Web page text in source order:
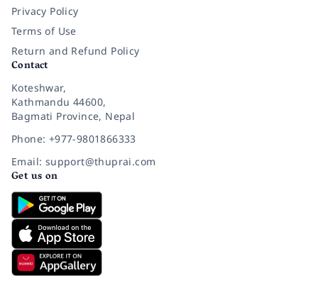
Privacy Policy
Terms of Use
Return and Refund Policy
Contact
Koteshwar,
Kathmandu 44600,
Bagmati Province, Nepal
Phone: +977-9801866333
Email: support@thuprai.com
Get us on